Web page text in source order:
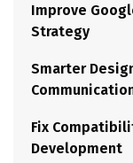
Improve
Strategy
Smarter
Fix
Development